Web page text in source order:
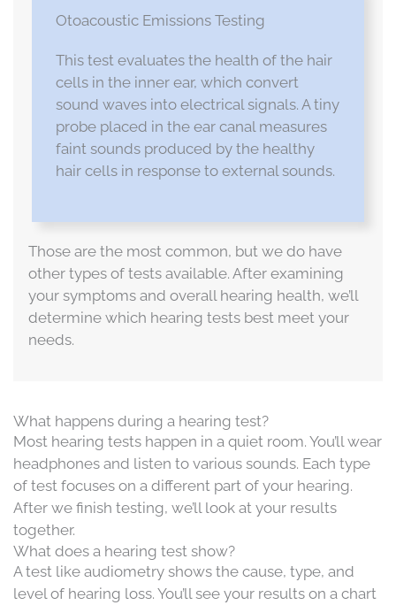
Otoacoustic Emissions Testing
This test evaluates the health of the hair
cells in the inner ear, which convert
sound waves into electrical signals. A tiny
probe placed in the ear canal measures
faint sounds produced by the healthy
hair cells in response to external sounds.
Those are the most common, but we do have
other types of tests available. After examining
your symptoms and overall hearing health, we’ll
determine which hearing tests best meet your
needs.
What happens during a hearing test?
Most hearing tests happen in a quiet room. You’ll wear
headphones and listen to various sounds. Each type
of test focuses on a different part of your hearing.
After we finish testing, we’ll look at your results
together.
What does a hearing test show?
A test like audiometry shows the cause, type, and
level of hearing loss. You’ll see your results on a chart